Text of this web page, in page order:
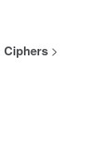
Ciphers>